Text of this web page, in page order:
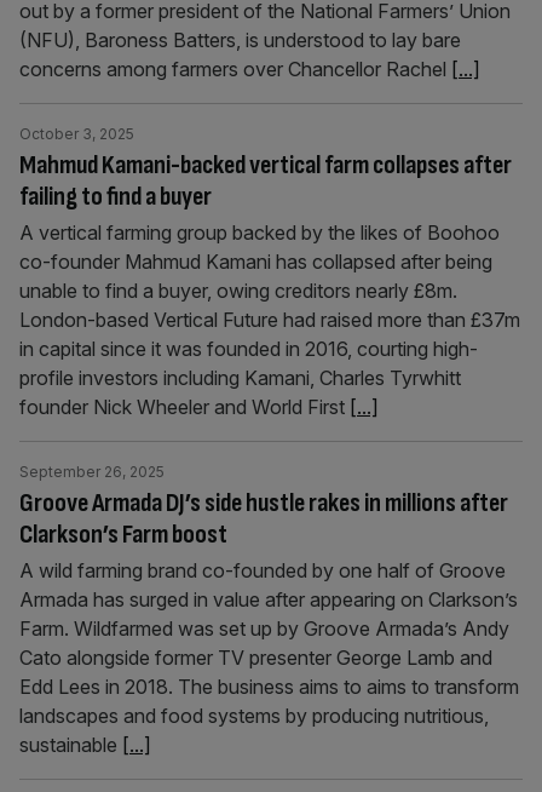
out by a former president of the National Farmers’ Union
(NFU), Baroness Batters, is understood to lay bare
concerns among farmers over Chancellor Rachel [...]
Mahmud Kamani-backed vertical farm collapses after
failing to find a buyer
October 3, 2025
A vertical farming group backed by the likes of Boohoo
co-founder Mahmud Kamani has collapsed after being
unable to find a buyer, owing creditors nearly £8m.
London-based Vertical Future had raised more than £37m
in capital since it was founded in 2016, courting high-
profile investors including Kamani, Charles Tyrwhitt
founder Nick Wheeler and World First [...]
Groove Armada DJ’s side hustle rakes in millions after
Clarkson’s Farm boost
September 26, 2025
A wild farming brand co-founded by one half of Groove
Armada has surged in value after appearing on Clarkson’s
Farm. Wildfarmed was set up by Groove Armada’s Andy
Cato alongside former TV presenter George Lamb and
Edd Lees in 2018. The business aims to aims to transform
landscapes and food systems by producing nutritious,
sustainable [...]